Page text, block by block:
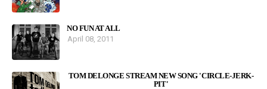
NO FUN AT ALL
April 08, 2011
TOM DELONGE STREAM NEW SONG 'CIRCLE-JERK-
PIT'